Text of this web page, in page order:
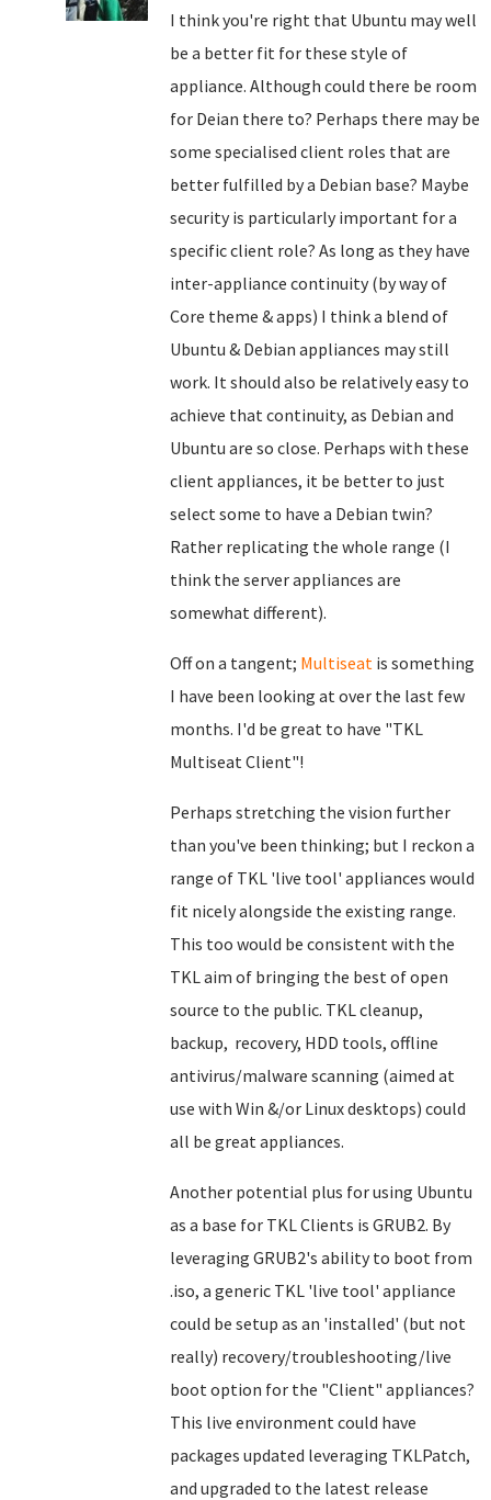
I think you're right that Ubuntu may well
be a better fit for these style of
appliance. Although could there be room
for Deian there to? Perhaps there may be
some specialised client roles that are
better fulfilled by a Debian base? Maybe
security is particularly important for a
specific client role? As long as they have
inter-appliance continuity (by way of
Core theme & apps) I think a blend of
Ubuntu & Debian appliances may still
work. It should also be relatively easy to
achieve that continuity, as Debian and
Ubuntu are so close. Perhaps with these
client appliances, it be better to just
select some to have a Debian twin?
Rather replicating the whole range (I
think the server appliances are
somewhat different).
Off on a tangent; Multiseat is something
I have been looking at over the last few
months. I'd be great to have "TKL
Multiseat Client"!
Perhaps stretching the vision further
than you've been thinking; but I reckon a
range of TKL 'live tool' appliances would
fit nicely alongside the existing range.
This too would be consistent with the
TKL aim of bringing the best of open
source to the public. TKL cleanup,
backup, recovery, HDD tools, offline
antivirus/malware scanning (aimed at
use with Win &/or Linux desktops) could
all be great appliances.
Another potential plus for using Ubuntu
as a base for TKL Clients is GRUB2. By
leveraging GRUB2's ability to boot from
.iso, a generic TKL 'live tool' appliance
could be setup as an 'installed' (but not
really) recovery/troubleshooting/live
boot option for the "Client" appliances?
This live environment could have
packages updated leveraging TKLPatch,
and upgraded to the latest release